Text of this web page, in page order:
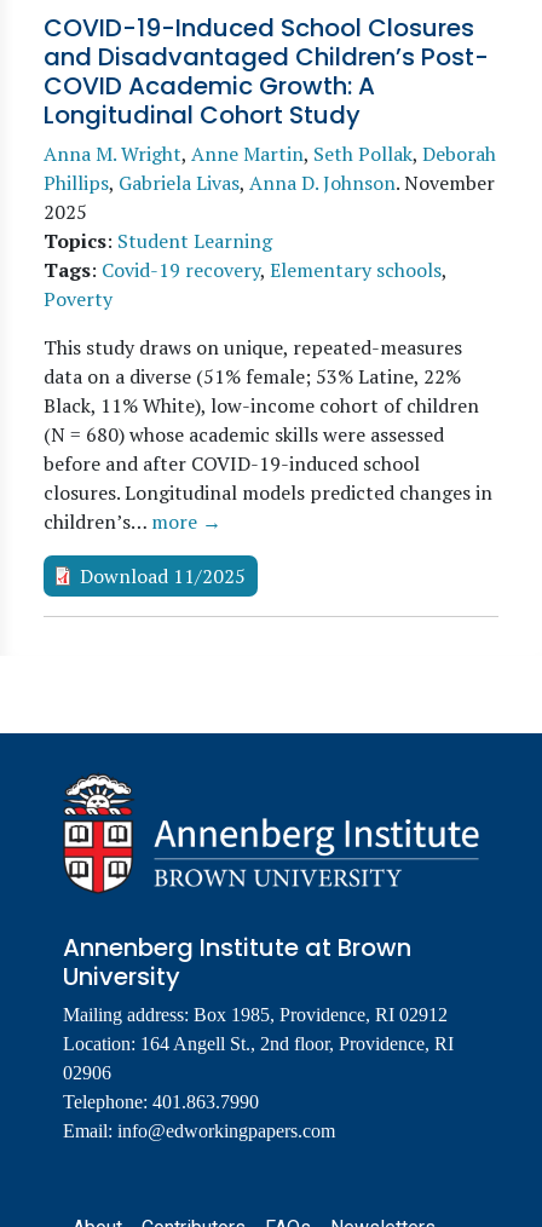
COVID-19-Induced School Closures
and Disadvantaged Children’s Post-
COVID Academic Growth: A
Longitudinal Cohort Study
Anna M. Wright, Anne Martin, Seth Pollak, Deborah
Phillips, Gabriela Livas, Anna D. Johnson.November
2025
Topics: Student Learning
Tags: Covid-19 recovery, Elementary schools,
Poverty
This study draws on unique, repeated-measures
data on a diverse (51% female; 53% Latine, 22%
Black, 11% White), low-income cohort of children
(N = 680) whose academic skills were assessed
before and after COVID-19-induced school
closures. Longitudinal models predicted changes in
children’s… more →
Download 11/2025
Annenberg Institute at Brown
University
Mailing address: Box 1985, Providence, RI 02912
Location: 164 Angell St., 2nd floor, Providence, RI
02906
Telephone: 401.863.7990
Email: info@edworkingpapers.com
Footer